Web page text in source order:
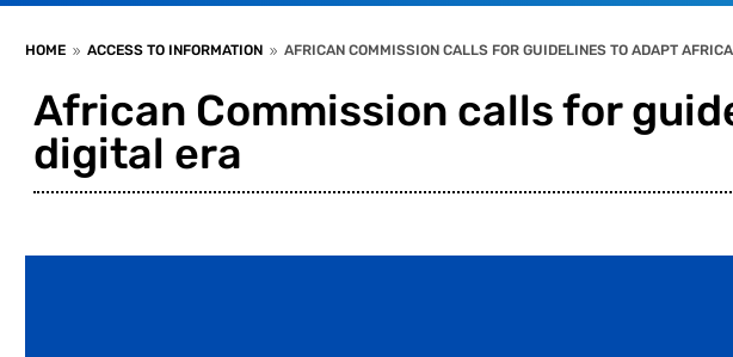
HOME 9 ACCESS TO INFORMATION 9 AFRICAN COMMISSION CALLS FOR GUIDELINES TO ADAPT
African Commission calls for
digital era